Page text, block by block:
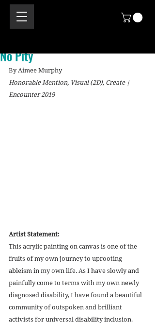
No Pity
By Aimee Murphy
Honorable Mention, Visual (2D), Create |
Encounter 2019
Artist Statement:
This acrylic painting on canvas is one of the
fruits of my own journey to uprooting
ableism in my own life. As I have slowly and
painfully come to terms with my own newly
diagnosed disability, I have found a beautiful
community of outspoken and brilliant
activists for universal disability inclusion.